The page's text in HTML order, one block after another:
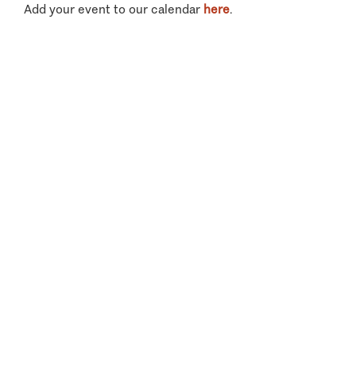
Add your event to our calendar here.